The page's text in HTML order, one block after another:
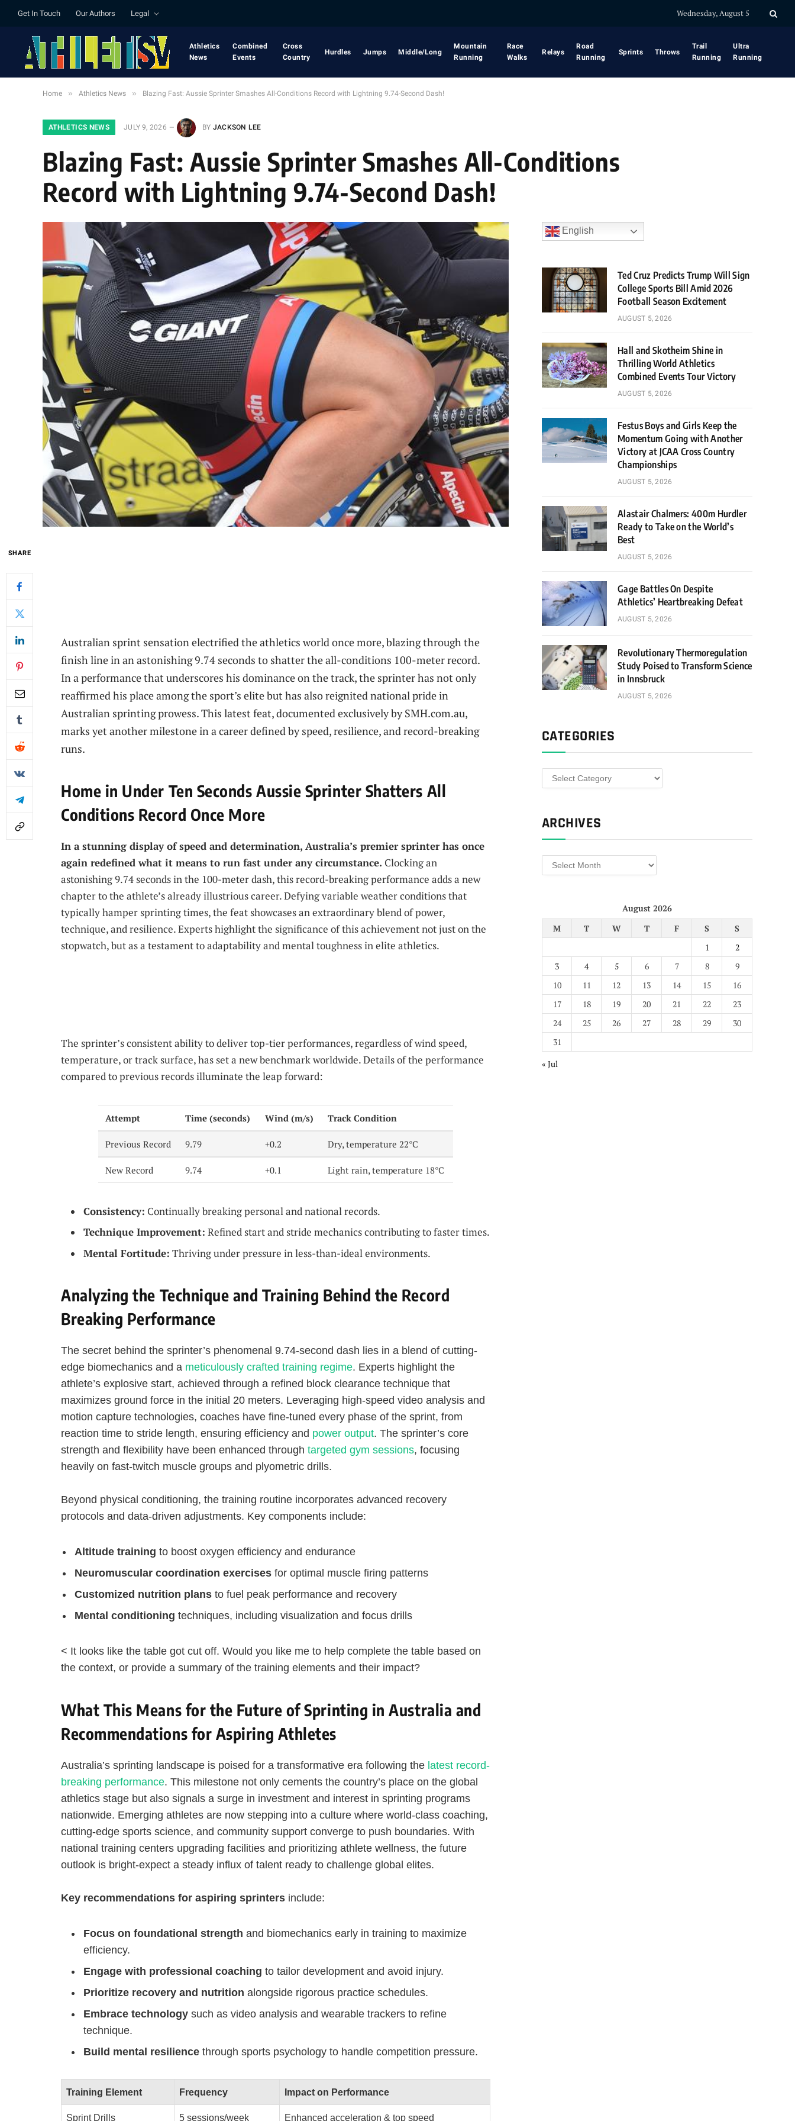
Get In Touch Our Authors Legal Wednesday, August 5
Athletics
News
Combined
Events
Cross
Country
Hurdles Jumps Middle/Long
Mountain
Running
Race
Walks
Relays
Road
Running
Sprints Throws
Trail
Running
Ultra
Running
Home » Athletics News » Blazing Fast: Aussie Sprinter Smashes All-Conditions Record with Lightning 9.74-Second Dash!
ATHLETICS NEWS JULY 9, 2026 BY JACKSON LEE
Blazing Fast: Aussie Sprinter Smashes All-Conditions
Record with Lightning 9.74-Second Dash!
SHARE
Australian sprint sensation electrified the athletics world once more, blazing through the
finish line in an astonishing 9.74 seconds to shatter the all-conditions 100-meter record.
In a performance that underscores his dominance on the track, the sprinter has not only
reaffirmed his place among the sport’s elite but has also reignited national pride in
Australian sprinting prowess. This latest feat, documented exclusively by SMH.com.au,
marks yet another milestone in a career defined by speed, resilience, and record-breaking
runs.
Home in Under Ten Seconds Aussie Sprinter Shatters All
Conditions Record Once More
In a stunning display of speed and determination, Australia’s premier sprinter has once
again redefined what it means to run fast under any circumstance. Clocking an
astonishing 9.74 seconds in the 100-meter dash, this record-breaking performance adds a new
chapter to the athlete’s already illustrious career. Defying variable weather conditions that
typically hamper sprinting times, the feat showcases an extraordinary blend of power,
technique, and resilience. Experts highlight the significance of this achievement not just on the
stopwatch, but as a testament to adaptability and mental toughness in elite athletics.
The sprinter’s consistent ability to deliver top-tier performances, regardless of wind speed,
temperature, or track surface, has set a new benchmark worldwide. Details of the performance
compared to previous records illuminate the leap forward:
Attempt Time (seconds) Wind (m/s) Track Condition
Previous Record 9.79 +0.2 Dry, temperature 22°C
New Record 9.74 +0.1 Light rain, temperature 18°C
Consistency: Continually breaking personal and national records.
Technique Improvement: Refined start and stride mechanics contributing to faster times.
Mental Fortitude: Thriving under pressure in less-than-ideal environments.
Analyzing the Technique and Training Behind the Record
Breaking Performance
The secret behind the sprinter’s phenomenal 9.74-second dash lies in a blend of cutting-
edge biomechanics and a meticulously crafted training regime. Experts highlight the
athlete’s explosive start, achieved through a refined block clearance technique that
maximizes ground force in the initial 20 meters. Leveraging high-speed video analysis and
motion capture technologies, coaches have fine-tuned every phase of the sprint, from
reaction time to stride length, ensuring efficiency and power output. The sprinter’s core
strength and flexibility have been enhanced through targeted gym sessions, focusing
heavily on fast-twitch muscle groups and plyometric drills.
Beyond physical conditioning, the training routine incorporates advanced recovery
protocols and data-driven adjustments. Key components include:
Altitude training to boost oxygen efficiency and endurance
Neuromuscular coordination exercises for optimal muscle firing patterns
Customized nutrition plans to fuel peak performance and recovery
Mental conditioning techniques, including visualization and focus drills
< It looks like the table got cut off. Would you like me to help complete the table based on
the context, or provide a summary of the training elements and their impact?
What This Means for the Future of Sprinting in Australia and
Recommendations for Aspiring Athletes
Australia’s sprinting landscape is poised for a transformative era following the latest record-
breaking performance. This milestone not only cements the country’s place on the global
athletics stage but also signals a surge in investment and interest in sprinting programs
nationwide. Emerging athletes are now stepping into a culture where world-class coaching,
cutting-edge sports science, and community support converge to push boundaries. With
national training centers upgrading facilities and prioritizing athlete wellness, the future
outlook is bright-expect a steady influx of talent ready to challenge global elites.
Key recommendations for aspiring sprinters include:
Focus on foundational strength and biomechanics early in training to maximize
efficiency.
Engage with professional coaching to tailor development and avoid injury.
Prioritize recovery and nutrition alongside rigorous practice schedules.
Embrace technology such as video analysis and wearable trackers to refine
technique.
Build mental resilience through sports psychology to handle competition pressure.
Training Element Frequency Impact on Performance
Sprint Drills 5 sessions/week Enhanced acceleration & top speed
English
Ted Cruz Predicts Trump Will Sign
College Sports Bill Amid 2026
Football Season Excitement
AUGUST 5, 2026
Hall and Skotheim Shine in
Thrilling World Athletics
Combined Events Tour Victory
AUGUST 5, 2026
Festus Boys and Girls Keep the
Momentum Going with Another
Victory at JCAA Cross Country
Championships
AUGUST 5, 2026
Alastair Chalmers: 400m Hurdler
Ready to Take on the World’s
Best
AUGUST 5, 2026
Gage Battles On Despite
Athletics’ Heartbreaking Defeat
AUGUST 5, 2026
Revolutionary Thermoregulation
Study Poised to Transform Science
in Innsbruck
AUGUST 5, 2026
CATEGORIES
Categories
ARCHIVES
Archives
August 2026
M
T W T F S
S
1
2
3
4 5 6 7 8
9
10
11 12 13 14 15
16
17
18 19 20 21 22
23
24
25 26 27 28 29
30
31
« Jul